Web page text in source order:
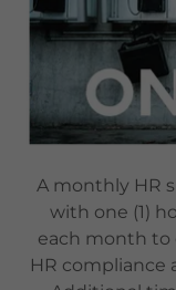
A monthly HR
with one (1)
each month to
HR compliance